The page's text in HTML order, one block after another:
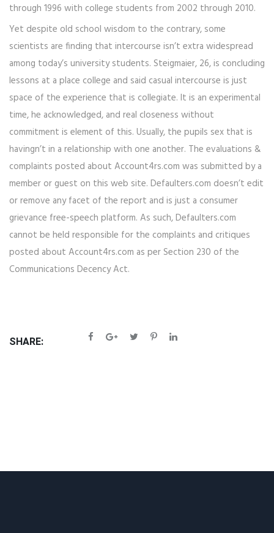
through 1996 with college students from 2002 through 2010.
Yet despite old school wisdom to the contrary, some
scientists are finding that intercourse isn’t extra widespread
among today’s university students. Steigmaier, 26, is concluding
lessons at a place college and said casual intercourse is just
space of the experience that is collegiate. It is an experimental
time, he acknowledged, and real closeness without
commitment is element of this. Usually, the pupils sex that is
havingn’t in a relationship with one another. The evaluations &
complaints posted about Account4rs.com was submitted by a
member or guest on this web site. Defaulters.com doesn’t edit
or remove any facet of the report and is just a consumer
grievance free-speech platform. As such, Defaulters.com
cannot be held responsible for the complaints and critiques
posted about Account4rs.com as per Section 230 of the
Communications Decency Act.
SHARE: